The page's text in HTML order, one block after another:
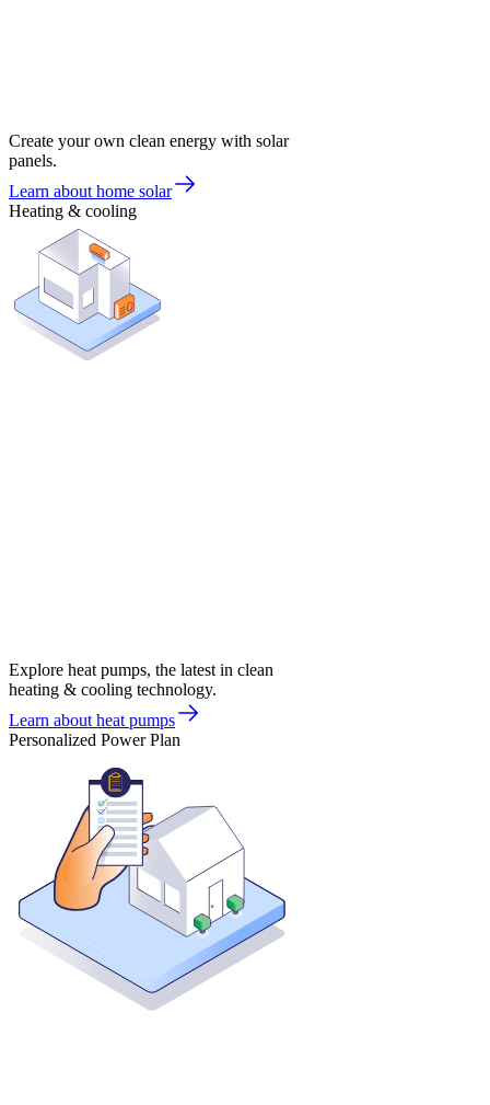
Create your own clean energy with solar
panels.
Learn about home solar
Heating & cooling
Explore heat pumps, the latest in clean
heating & cooling technology.
Learn about heat pumps
Personalized Power Plan